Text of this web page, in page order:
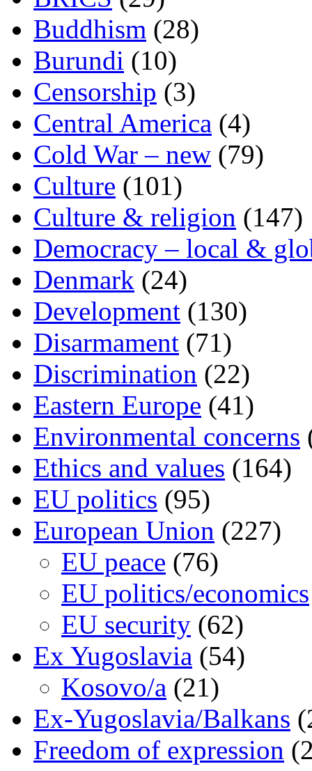
Buddhism (28)
Burundi (10)
Censorship (3)
Central America (4)
Cold War – new (79)
Culture (101)
Culture & religion (147)
Democracy – local &
Denmark (24)
Development (130)
Disarmament (71)
Discrimination (22)
Eastern Europe (41)
Environmental concerns
Ethics and values (164)
EU politics (95)
European Union (227)
EU peace (76)
EU politics/economics
EU security (62)
Ex Yugoslavia (54)
Kosovo/a (21)
Ex-Yugoslavia/Balkans
Freedom of expression